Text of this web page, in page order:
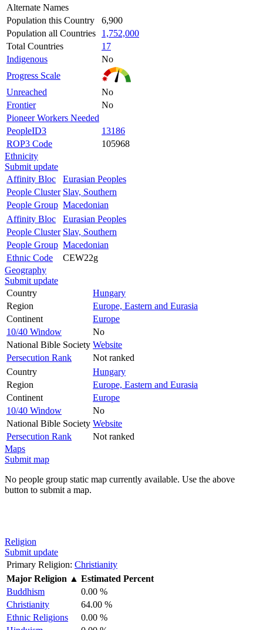
Alternate Names
Population this Country
6,900
Population all Countries
1,752,000
Total Countries
17
Indigenous
No
Progress Scale
Unreached
No
Frontier
No
Pioneer Workers Needed
PeopleID3
13186
ROP3 Code
105968
Ethnicity
Submit update
Affinity Bloc
Eurasian Peoples
People Cluster Slav, Southern
People Group Macedonian
Affinity Bloc
Eurasian Peoples
People Cluster Slav, Southern
People Group Macedonian
Ethnic Code
CEW22g
Geography
Submit update
Country
Hungary
Region
Europe, Eastern and Eurasia
Continent
Europe
10/40 Window
No
National Bible Society Website
Persecution Rank
Not ranked
Country
Hungary
Region
Europe, Eastern and Eurasia
Continent
Europe
10/40 Window
No
National Bible Society Website
Persecution Rank
Not ranked
Maps
Submit map
No people group static map currently available. Use the above
button to submit a map.
Religion
Submit update
Primary Religion: Christianity
Major Religion ▲ Estimated Percent
Buddhism
0.00 %
Christianity
64.00 %
Ethnic Religions
0.00 %